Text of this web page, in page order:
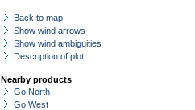
Back to map
Show wind arrows
Show wind ambiguities
Description of plot
Nearby products
Go North
Go West